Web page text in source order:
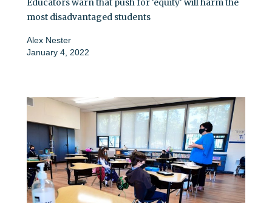
Educators warn that push for 'equity' will harm the
most disadvantaged students
Alex Nester
January 4, 2022